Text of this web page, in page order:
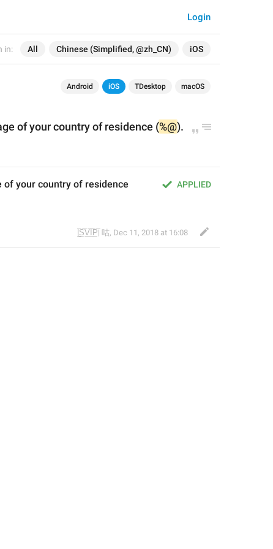
in: All Chinese (Simplified, @zh_CN) iOS
Login
Android iOS TDesktop macOS
of your country of residence (%@).
APPLIED
of your country of residence
|̲̅S̲̅V̲̅I̲̅P̲̅| 咕, Dec 11, 2018 at 16:08